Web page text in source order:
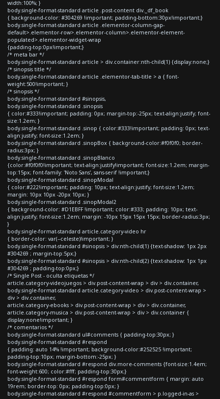
width:100%; }
body.single-format-standard article .post-content div._df_book
{ background-color: #304269 !important; padding-bottom:30px!important;}
body.single-format-standard article .elementor-column-gap-
default>.elementor-row>.elementor-column>.elementor-element-
populated>.elementor-widget-wrap
{padding-top:0px!important;}
/* meta bar */
body.single-format-standard article > div.container:nth-child(1) {display:none;}
/* sinopsis title */
body.single-format-standard article .elementor-tab-title > a { font-
weight:500!important; }
/* sinopsis */
body.single-format-standard #sinopsis,
body.single-format-standard .sinopsis
{ color:#333!important; padding: 0px; margin-top:-25px; text-align:justify; font-
size:1.2em; }
body.single-format-standard .sinop { color:#333!important; padding: 0px; text-
align:justify; font-size:1.2em; }
body.single-format-standard .sinopBox { background-color:#f0f0f0; border-
radius:3px; }
body.single-format-standard .sinopBlanco
{color:#f0f0f0!important; text-align:justify!important; font-size:1.2em; margin-
top:15px; font-family: 'Noto Sans', sans-serif !important;}
body.single-format-standard .sinopModal
{ color:#222!important; padding: 10px; text-align:justify; font-size:1.2em;
margin: 10px 10px -20px 10px; }
body.single-format-standard .sinopModal2
{ background-color: #D1EBFF !important; color:#333; padding: 10px; text-
align:justify; font-size:1.2em; margin: -10px 15px 15px 15px; border-radius:3px;
}
body.single-format-standard article.category-video hr
{ border-color: var(--celeste)!important; }
body.single-format-standard #sinopsis > div:nth-child(1) {text-shadow: 1px 2px
#304269 ; margin-top:5px;}
body.single-format-standard #sinopsis > div:nth-child(2) {text-shadow: 1px 1px
#304269 ; padding-top:0px;}
/* Single Post - oculta etiquetas */
article.category-videojuegos > div.post-content-wrap > div > div.container,
body.single-format-standard article.category-video > div.post-content-wrap >
div > div.container,
article.category-ebooks > div.post-content-wrap > div > div.container,
article.category-musica > div.post-content-wrap > div > div.container {
display:none!important; }
/* comentarios */
body.single-format-standard ul#comments { padding-top:30px; }
body.single-format-standard #respond
{ padding: auto 14% !important; background-color:#252525 !important;
padding-top:10px; margin-bottom:-25px; }
body.single-format-standard #respond div.more-comments {font-size:1.4em;
font-weight:600; color:#fff; padding-top:30px;}
body.single-format-standard #respond form#commentform { margin: auto
19rem; border-top: 0px; padding-top:0px; }
body.single-format-standard #respond #commentform > p.logged-in-as >